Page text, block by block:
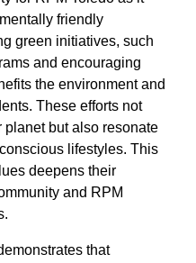
friendly
green initiatives, such
and encouraging
the environment and
These efforts not
but also resonate
lifestyles. This
deepens their
and RPM
that